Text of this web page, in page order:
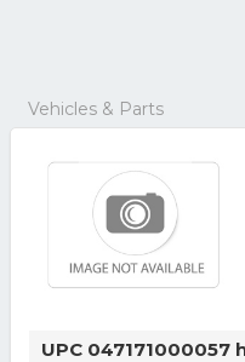
Vehicles & Parts
UPC